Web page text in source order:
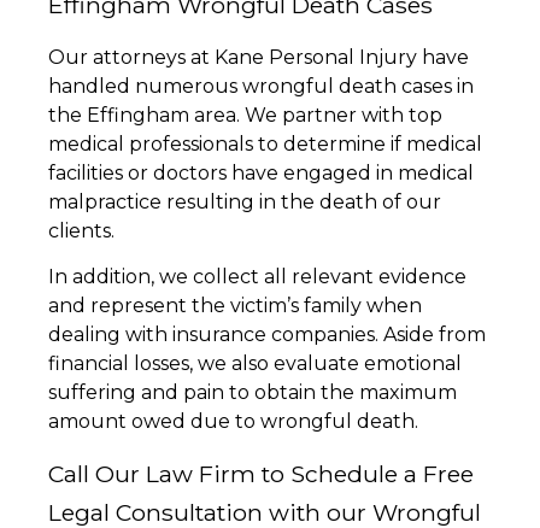
Our attorneys at Kane Personal Injury have
handled numerous wrongful death cases in
the Effingham area. We partner with top
medical professionals to determine if medical
facilities or doctors have engaged in medical
malpractice resulting in the death of our
clients.
In addition, we collect all relevant evidence
and represent the victim’s family when
dealing with insurance companies. Aside from
financial losses, we also evaluate emotional
suffering and pain to obtain the maximum
amount owed due to wrongful death.
Call Our Law Firm to Schedule a Free
Legal Consultation with our Wrongful